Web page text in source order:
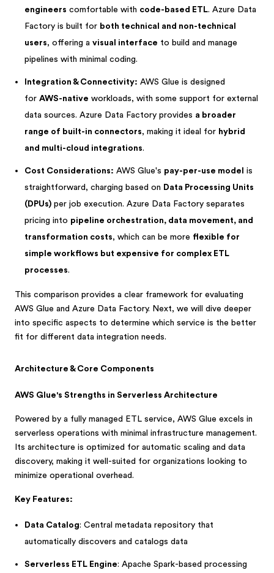
engineers comfortable with code-based ETL. Azure Data
Factory is built for both technical and non-technical
users, offering a visual interface to build and manage
pipelines with minimal coding.
Integration & Connectivity: AWS Glue is designed
for AWS-native workloads, with some support for external
data sources. Azure Data Factory provides a broader
range of built-in connectors, making it ideal for hybrid
and multi-cloud integrations.
Cost Considerations: AWS Glue's pay-per-use model
is
straightforward, charging based on Data Processing Units
(DPUs) per job execution. Azure Data Factory separates
pricing into pipeline orchestration, data movement, and
transformation costs, which can be more flexible for
simple workflows but expensive for complex ETL
processes.
This comparison provides a clear framework for evaluating
AWS Glue and Azure Data Factory. Next, we will dive deeper
into specific aspects to determine which service is the better
fit for different data integration needs.
Architecture & Core Components
AWS Glue's Strengths in Serverless Architecture
Powered by a fully managed ETL service, AWS Glue excels in
serverless operations with minimal infrastructure management.
Its architecture is optimized for automatic scaling and data
discovery, making it well-suited for organizations looking to
minimize operational overhead.
Key Features:
Data Catalog: Central metadata repository that
automatically discovers and catalogs data
Serverless ETL Engine: Apache Spark-based processing